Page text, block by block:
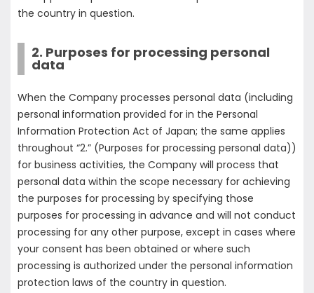
the country in question.
2. Purposes for processing personal
data
When the Company processes personal data (including
personal information provided for in the Personal
Information Protection Act of Japan; the same applies
throughout “2.” (Purposes for processing personal data))
for business activities, the Company will process that
personal data within the scope necessary for achieving
the purposes for processing by specifying those
purposes for processing in advance and will not conduct
processing for any other purpose, except in cases where
your consent has been obtained or where such
processing is authorized under the personal information
protection laws of the country in question.